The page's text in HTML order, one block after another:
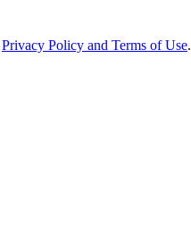
Privacy Policy and Terms of Use.